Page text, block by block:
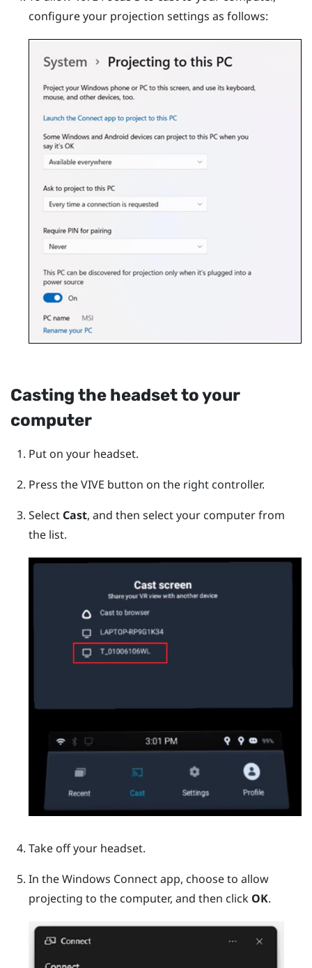
configure your projection settings as follows:
Casting the headset to your
computer
Put on your headset.
Press theVIVE button on the right controller.
Select Cast, and then select your computer from
the list.
Take off your headset.
In theWindows Connect app, choose to allow
projecting to the computer, and then click OK.